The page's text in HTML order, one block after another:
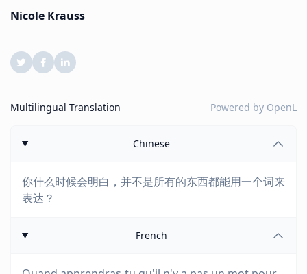
Nicole Krauss
Multilingual Translation Powered by OpenL
Chinese
你什么时候会明白，并不是所有的东西都能用一个词来
表达？
French